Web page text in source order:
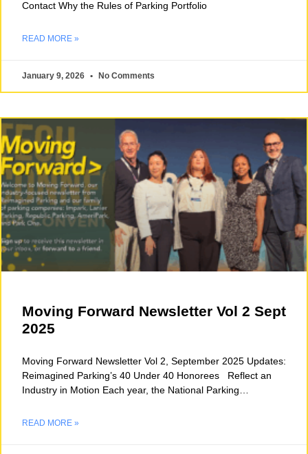
Contact Why the Rules of Parking Portfolio
READ MORE »
January 9, 2026 No Comments
Moving Forward Newsletter Vol 2 Sept
2025
Moving Forward Newsletter Vol 2, September 2025 Updates:
Reimagined Parking’s 40 Under 40 Honorees Reflect an
Industry in Motion Each year, the National Parking
READ MORE »